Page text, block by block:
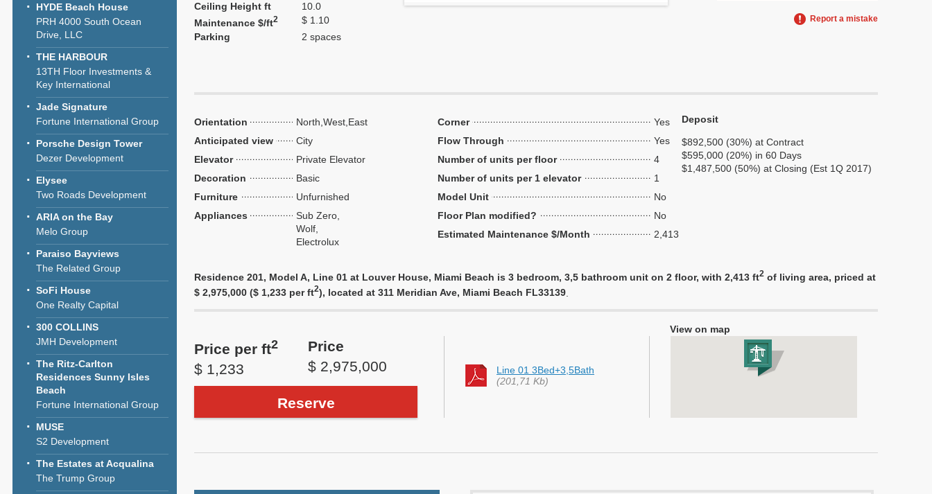
HYDE Beach House
PRH 4000 South Ocean
Drive, LLC
THE HARBOUR
13TH Floor Investments &
Key International
Jade Signature
Fortune International Group
Porsche Design Tower
Dezer Development
Elysee
Two Roads Development
ARIA on the Bay
Melo Group
Paraiso Bayviews
The Related Group
SoFi House
One Realty Capital
300 COLLINS
JMH Development
The Ritz-Carlton
Residences Sunny Isles
Beach
Fortune International Group
MUSE
S2 Development
The Estates at Acqualina
The Trump Group
Report a mistake
Ceiling Height ft
10.0
Maintenance $/ft2
$ 1.10
Parking
2 spaces
Orientation
North,West,East
Anticipated view
City
Elevator
Private Elevator
Decoration
Basic
Furniture
Unfurnished
Appliances
Sub Zero,
Wolf,
Electrolux
Corner
Yes
Flow Through
Yes
Number of units per floor
4
Number of units per 1 elevator
1
Model Unit
No
Floor Plan modified?
No
Estimated Maintenance $/Month
2,413
Deposit
$892,500 (30%) at Contract
$595,000 (20%) in 60 Days
$1,487,500 (50%) at Closing (Est 1Q 2017)
Residence 201, Model A, Line 01 at Louver House, Miami Beach is 3 bedroom, 3,5 bathroom unit on 2 floor, with 2,413 ft2 of living area, priced at
$ 2,975,000 ($ 1,233 per ft2), located at 311 Meridian Ave, Miami Beach FL33139
View on map
Price per ft2
$ 1,233
Price
$ 2,975,000
Reserve
Line 01 3Bed+3,5Bath
(201,71 Kb)